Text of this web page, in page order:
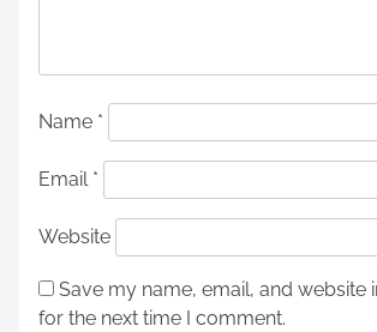
Name *
Email *
Website
Save my name, email, and website
for the next time I comment.